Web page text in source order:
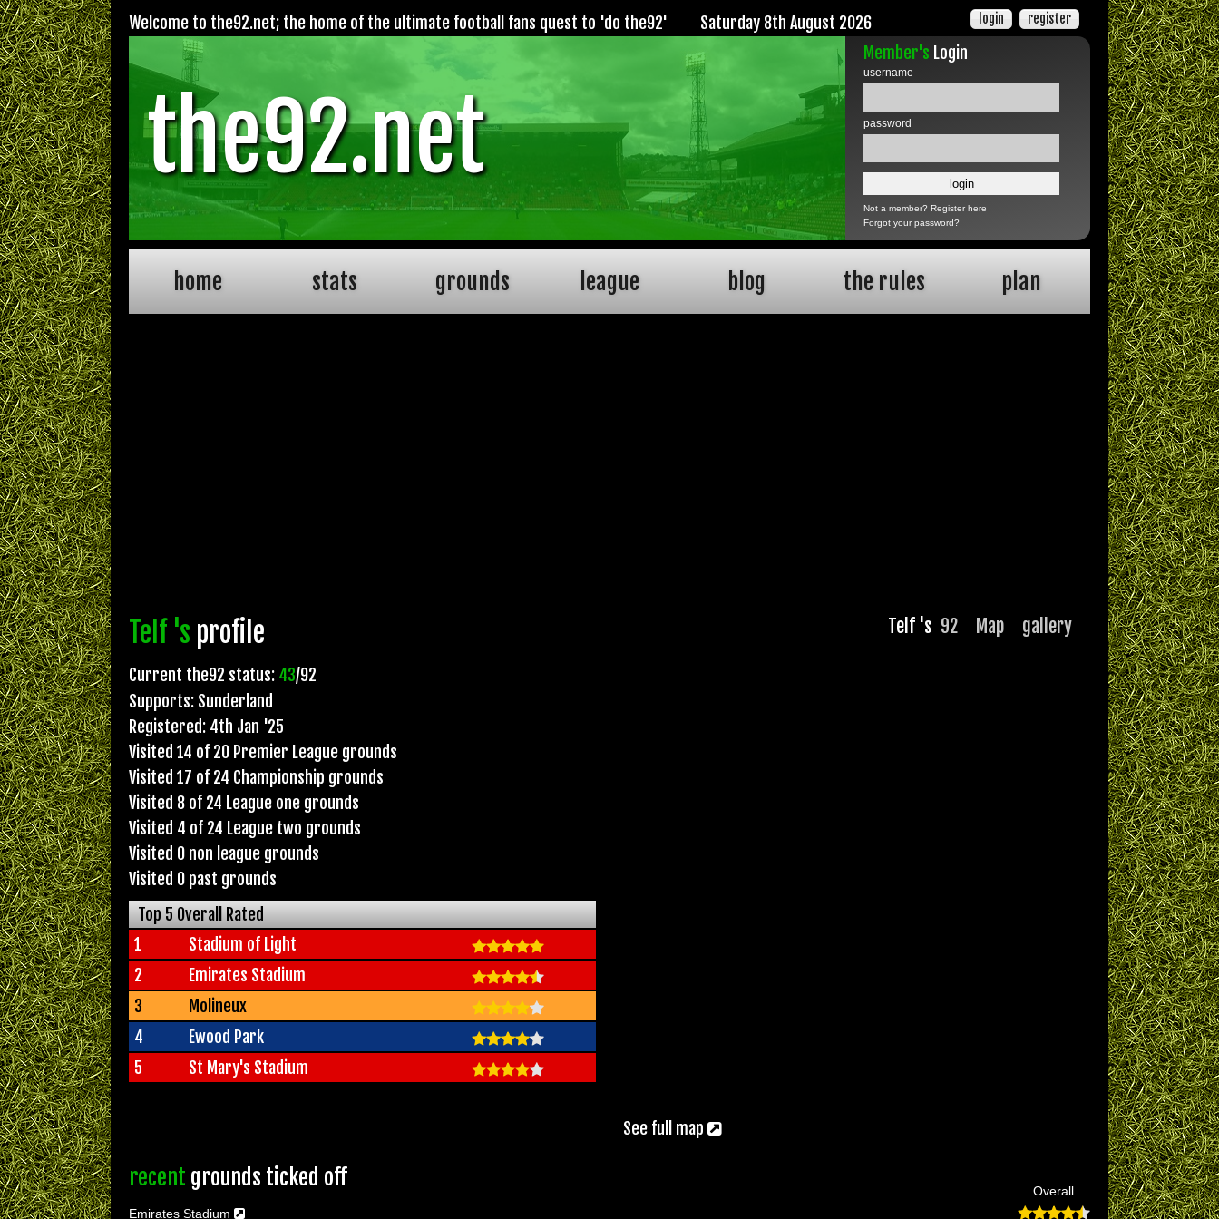
Welcome to the92.net; the home of the ultimate football fans quest to 'do the92' Saturday 8th August 2026 register
login
the92.net
Member's Login
username
password
Not a member?Register here
Forgot your password?
home stats grounds league blog the rules plan
Telf 's profile Telf 's 92 Map gallery
Current the92 status: 43/92
Supports: Sunderland
Registered: 4th Jan '25
Visited 14 of 20 Premier League grounds
Visited 17 of 24 Championship grounds
Visited 8 of 24 League one grounds
Visited 4 of 24 League two grounds
Visited 0 non league grounds
Visited 0 past grounds
Top 5 Overall Rated
1
Stadium of Light
2
Emirates Stadium
3
Molineux
4
Ewood Park
5
St Mary's Stadium
See full map
recent grounds ticked off
Overall
Emirates Stadium